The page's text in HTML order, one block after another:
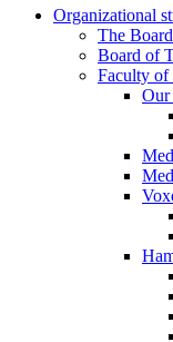
Organizational
The Board
Board of
Faculty of
Our